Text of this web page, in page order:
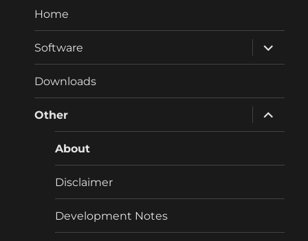
Home
Software
expand
child
menu
Downloads
Other
expand
child
menu
About
Disclaimer
Development Notes